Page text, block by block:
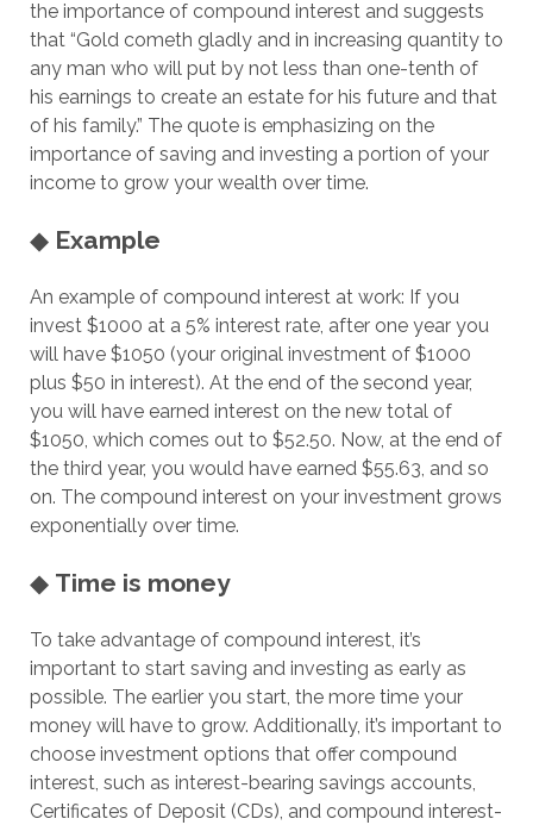
the importance of compound interest and suggests
that “Gold cometh gladly and in increasing quantity to
any man who will put by not less than one-tenth of
his earnings to create an estate for his future and that
of his family.” The quote is emphasizing on the
importance of saving and investing a portion of your
income to grow your wealth over time.
◆ Example
An example of compound interest at work: If you
invest $1000 at a 5% interest rate, after one year you
will have $1050 (your original investment of $1000
plus $50 in interest). At the end of the second year,
you will have earned interest on the new total of
$1050, which comes out to $52.50. Now, at the end of
the third year, you would have earned $55.63, and so
on. The compound interest on your investment grows
exponentially over time.
◆ Time is money
To take advantage of compound interest, it’s
important to start saving and investing as early as
possible. The earlier you start, the more time your
money will have to grow. Additionally, it’s important to
choose investment options that offer compound
interest, such as interest-bearing savings accounts,
Certificates of Deposit (CDs), and compound interest-